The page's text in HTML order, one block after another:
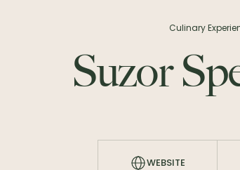
Culinary
Suzor
WEBSITE